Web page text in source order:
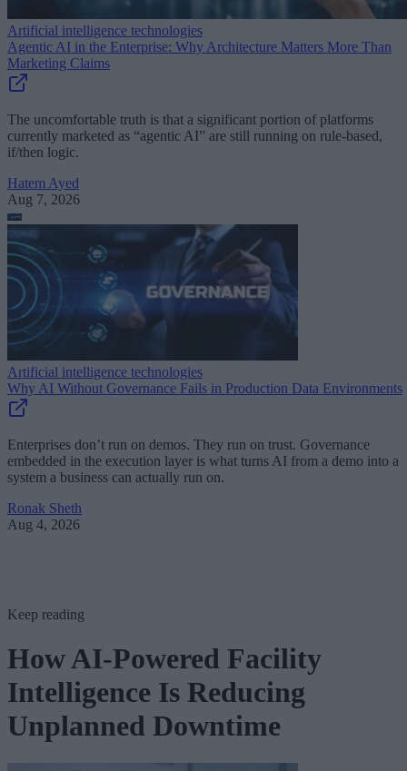
Artificial intelligence technologies
Agentic AI in the Enterprise: Why Architecture Matters More Than
Marketing Claims
The uncomfortable truth is that a significant portion of platforms
currently marketed as “agentic AI” are still running on rule-based,
if/then logic.
Hatem Ayed
Aug 7, 2026
Artificial intelligence technologies
Why AI Without Governance Fails in Production Data Environments
Enterprises don’t run on demos. They run on trust. Governance
embedded in the execution layer is what turns AI from a demo into a
system a business can actually run on.
Ronak Sheth
Aug 4, 2026
Keep reading
How AI-Powered Facility
Intelligence Is Reducing
Unplanned Downtime